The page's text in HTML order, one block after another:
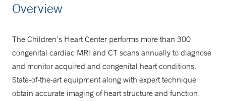
Scheduling
MRI
Scheduling
203-200-5146
Overview
The Children’s Heart Center performs more than 300
congenital cardiac MRI and CT scans annually to diagnose
and monitor acquired and congenital heart conditions.
State-of-the-art equipment along with expert technique
obtain accurate imaging of heart structure and function.